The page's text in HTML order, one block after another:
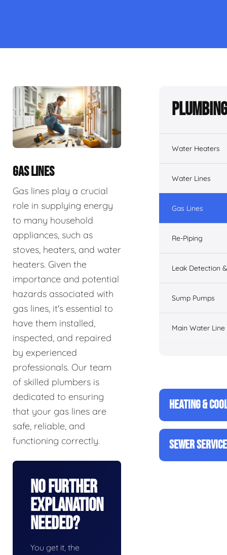
GAS LINES
Gas lines play a crucial
role in supplying energy
to many household
appliances, such as
stoves, heaters, and water
heaters. Given the
importance and potential
hazards associated with
gas lines, it's essential to
have them installed,
inspected, and repaired
by experienced
professionals. Our team
of skilled plumbers is
dedicated to ensuring
that your gas lines are
safe, reliable, and
functioning correctly.
No Further
Explanation
Needed?
You get it, the
Water Heaters
Water Lines
Gas Lines
Re-Piping
Leak Detection
Sump Pumps
Main Water Line
HEATING &
SEWER